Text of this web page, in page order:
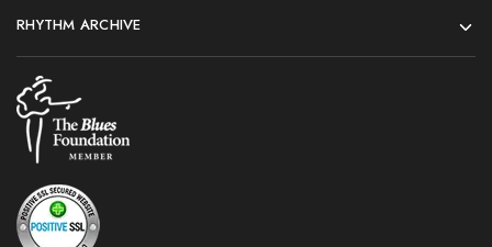
RHYTHM ARCHIVE